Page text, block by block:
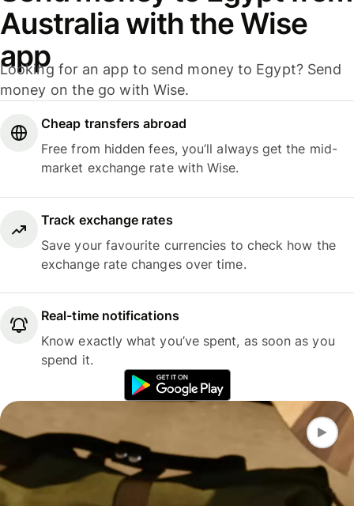
Australia with the Wise
app
Looking for an app to send money to Egypt? Send
money on the go with Wise.
Cheap transfers abroad
Free from hidden fees, you’ll always get the mid-
market exchange rate with Wise.
Track exchange rates
Save your favourite currencies to check how the
exchange rate changes over time.
Real-time notifications
Know exactly what you’ve spent, as soon as you
spend it.